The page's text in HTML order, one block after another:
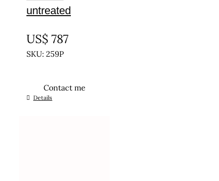
untreated
US$ 787
SKU: 259P
Contact me
Details